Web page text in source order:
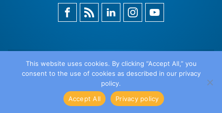
FacebookMagazine
Feed
LinkedinInstagramYoutube
BACK
TO TOP
This website uses cookies. By clicking “Accept All,” you
consent to the use of cookies as described in our privacy
policy.
Accept All
Privacy policy